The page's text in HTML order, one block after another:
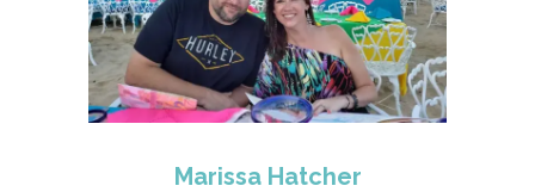
Marissa Hatcher